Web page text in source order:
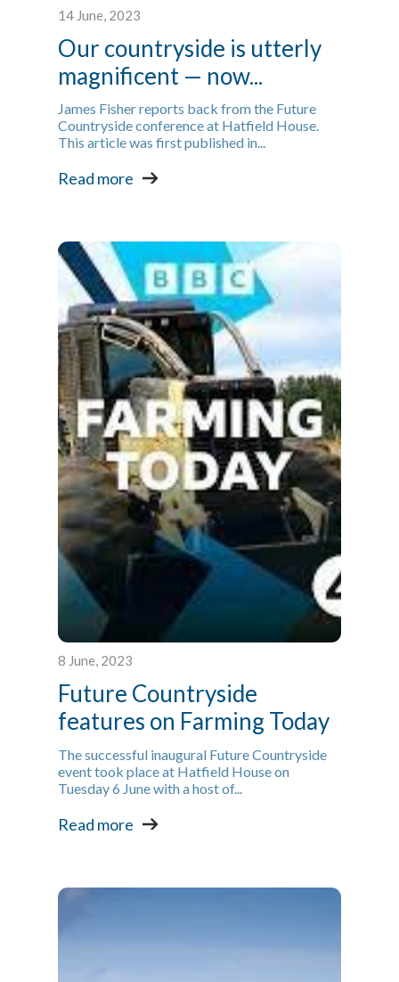
14 June, 2023
Our countryside is utterly
magnificent — now...
James Fisher reports back from the Future
Countryside conference at Hatfield House.
This article was first published in...
Read more
8 June, 2023
Future Countryside
features on Farming Today
The successful inaugural Future Countryside
event took place at Hatfield House on
Tuesday 6 June with a host of...
Read more